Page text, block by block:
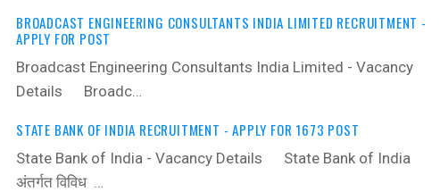
BROADCAST ENGINEERING CONSULTANTS INDIA LIMITED RECRUITMENT -
APPLY FOR POST
Broadcast Engineering Consultants India Limited - Vacancy
Details ‍ Broadc…
STATE BANK OF INDIA RECRUITMENT - APPLY FOR 1673 POST
State Bank of India - Vacancy Details ‍ State Bank of India
अंतर्गत विविध …